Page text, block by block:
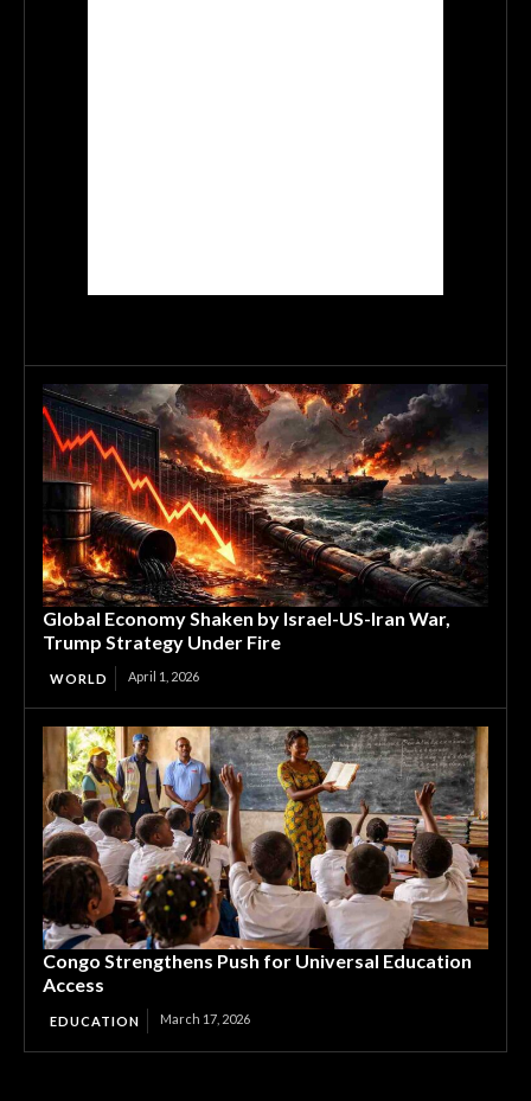
Global Economy Shaken by Israel-US-Iran War,
Trump Strategy Under Fire
WORLD April 1, 2026
Congo Strengthens Push for Universal Education
Access
EDUCATION March 17, 2026